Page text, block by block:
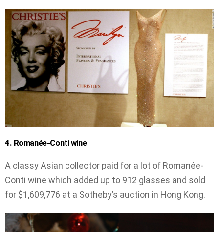
4. Romanée-Conti wine
A classy Asian collector paid for a lot of Romanée-
Conti wine which added up to 912 glasses and sold
for $1,609,776 at a Sotheby’s auction in Hong Kong.